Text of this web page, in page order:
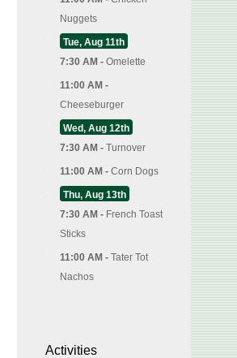
Nuggets
Tue, Aug 11th
7:30 AM - Omelette
11:00 AM -
Cheeseburger
Wed, Aug 12th
7:30 AM - Turnover
11:00 AM - Corn Dogs
Thu, Aug 13th
7:30 AM - French Toast
Sticks
11:00 AM - Tater Tot
Nachos
Activities